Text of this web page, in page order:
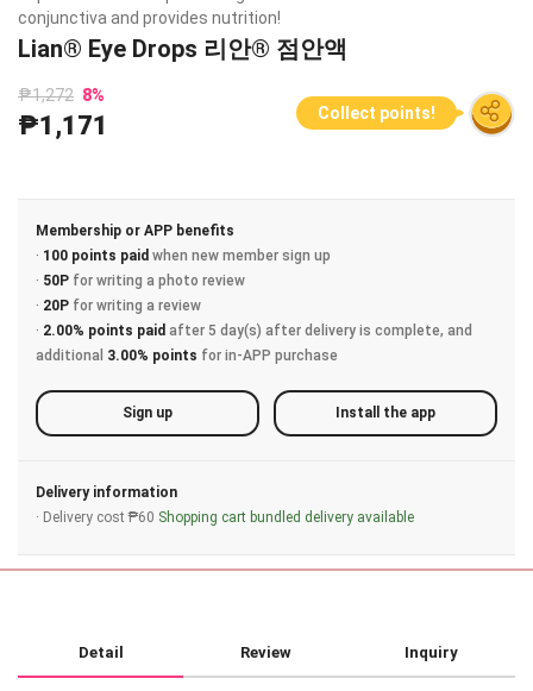
conjunctiva and provides nutrition!
Lian® Eye Drops 리안® 점안액
₱1,272 8%
₱1,171 Collect points!
Membership or APP benefits
· 100 points paid when new member sign up
· 50P for writing a photo review
· 20P for writing a review
· 2.00% points paid after 5 day(s) after delivery is complete, and
additional 3.00% points for in-APP purchase
Sign up Install the app
Delivery information
· Delivery cost ₱60 Shopping cart bundled delivery available
Detail Review Inquiry